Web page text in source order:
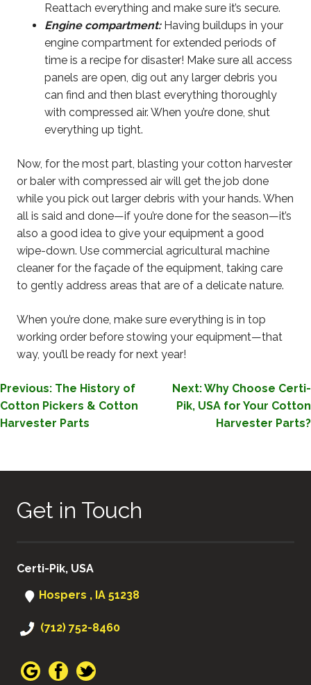
Reattach everything and make sure it’s secure.
Engine compartment:Having buildups in your
engine compartment for extended periods of
time is a recipe for disaster! Make sure all access
panels are open, dig out any larger debris you
can find and then blast everything thoroughly
with compressed air. When you’re done, shut
everything up tight.
Now, for the most part, blasting your cotton harvester
or baler with compressed air will get the job done
while you pick out larger debris with your hands. When
all is said and done—if you’re done for the season—it’s
also a good idea to give your equipment a good
wipe-down. Use commercial agricultural machine
cleaner for the façade of the equipment, taking care
to gently address areas that are of a delicate nature.
When you’re done, make sure everything is in top
working order before stowing your equipment—that
way, you’ll be ready for next year!
POST
NAVIGATION
Previous: The History of
Cotton Pickers & Cotton
Harvester Parts
Next:Why Choose Certi-
Pik, USA for Your Cotton
Harvester Parts?
Get in Touch
Certi-Pik, USA
Hospers , IA 51238
(712) 752-8460